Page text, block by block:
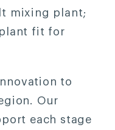
mixing plant;
plant fit for
to
Our
each stage